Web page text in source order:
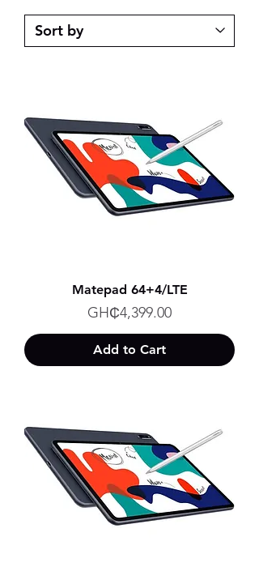
Matepad 64+4/LTE
Price
GH₵4,399.00
Add to Cart